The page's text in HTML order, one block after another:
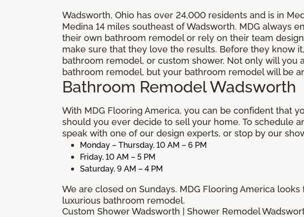
Wadsworth, Ohio has over 24,000 residents and is in
Medina 14 miles southeast of Wadsworth. MDG always
their own bathroom remodel or rely on their team
make sure that they love the results. Before they know
bathroom remodel, or custom shower. Not only will
bathroom remodel, but your bathroom remodel will be
Bathroom Remodel Wadsworth
With MDG Flooring America, you can be confident that
should you ever decide to sell your home. To schedule
speak with one of our design experts, or stop by our
Monday – Thursday, 10 AM – 6 PM
Friday, 10 AM – 5 PM
Saturday, 9 AM – 4 PM
We are closed on Sundays. MDG Flooring America
luxurious bathroom remodel.
Custom Shower Wadsworth | Shower Remodel